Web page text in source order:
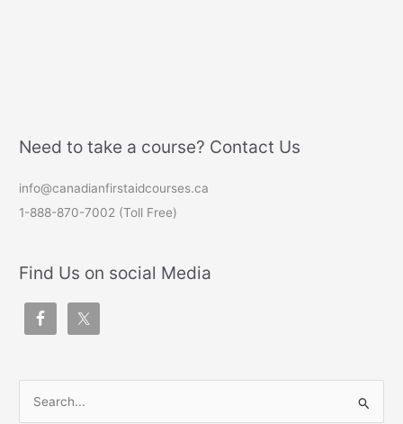
Need to take a course? Contact Us
info@canadianfirstaidcourses.ca
1-888-870-7002 (Toll Free)
Find Us on social Media